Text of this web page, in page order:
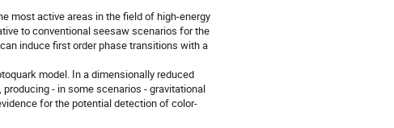
most active areas in the field of high-energy
to conventional seesaw scenarios for the
induce first order phase transitions with a
model. In a dimensionally reduced
- in some scenarios - gravitational
for the potential detection of color-